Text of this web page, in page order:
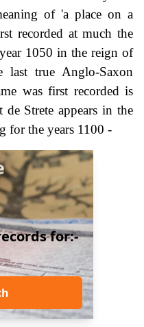
of 'a place on a
recorded at much the
1050 in the reign of
last true Anglo-Saxon
was first recorded is
Strete appears in the
for the years 1100 -
for:-